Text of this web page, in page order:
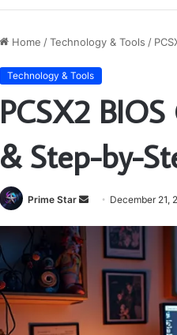
Home /Technology & Tools /
Technology & Tools
PCSX2
& Step-by-
Prime Star
Send December 21,